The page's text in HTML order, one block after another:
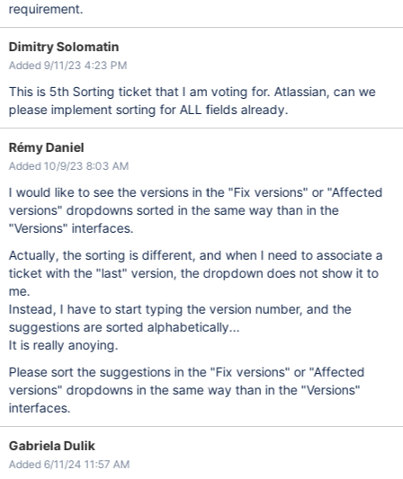
requirement.
Dimitry Solomatin
Added 9/11/23 4:23 PM
This is 5th Sorting ticket that I am voting for. Atlassian, can we
please implement sorting for ALL fields already.
Rémy Daniel
Added 10/9/23 8:03 AM
I would like to see the versions in the "Fix versions" or "Affected
versions" dropdowns sorted in the same way than in the
"Versions" interfaces.
Actually, the sorting is different, and when I need to associate a
ticket with the "last" version, the dropdown does not show it to
me.
Instead, I have to start typing the version number, and the
suggestions are sorted alphabetically...
It is really anoying.
Please sort the suggestions in the "Fix versions" or "Affected
versions" dropdowns in the same way than in the "Versions"
interfaces.
Gabriela Dulik
Added 6/11/24 11:57 AM